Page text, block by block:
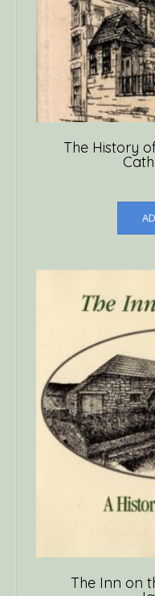
The History
The Inn on